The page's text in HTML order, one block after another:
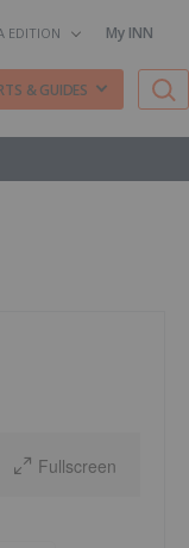
EDITION My INN
& GUIDES
Fullscreen